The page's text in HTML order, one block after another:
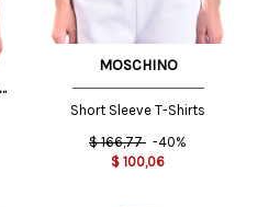
MOSCHINO
Short Sleeve T-Shirts
$ 166,77 -40%
$ 100,06